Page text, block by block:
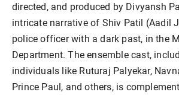
directed, and produced by Divyansh
intricate narrative of Shiv Patil (Aadil
police officer with a dark past, in the
Department. The ensemble cast,
individuals like Ruturaj Palyekar,
Prince Paul, and others, is